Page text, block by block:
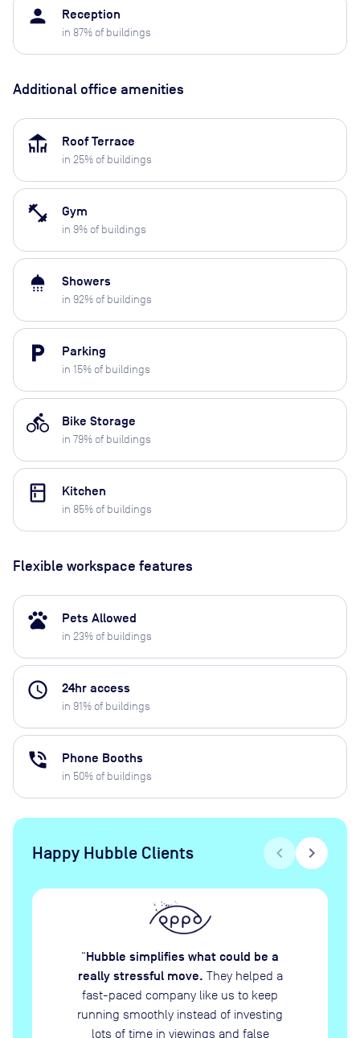
person Reception
in 87% of buildings
Additional office amenities
deck Roof Terrace
in 25% of buildings
fitness_center Gym
in 9% of buildings
shower Showers
in 92% of buildings
local_parking Parking
in 15% of buildings
directions_bike Bike Storage
in 79% of buildings
kitchen Kitchen
in 85% of buildings
Flexible workspace features
pets Pets Allowed
in 23% of buildings
access_time 24hr access
in 91% of buildings
phone_in_talk Phone Booths
in 50% of buildings
Happy Hubble Clients chevron_left chevron_right
“Hubble simplifies what could be a
really stressful move. They helped a
fast-paced company like us to keep
running smoothly instead of investing
lots of time in viewings and false